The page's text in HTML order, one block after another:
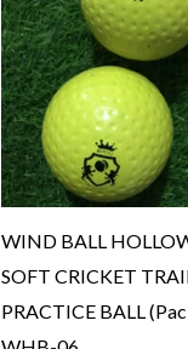
WIND BALL
SOFT CRICKET
PRACTICE BALL
₨